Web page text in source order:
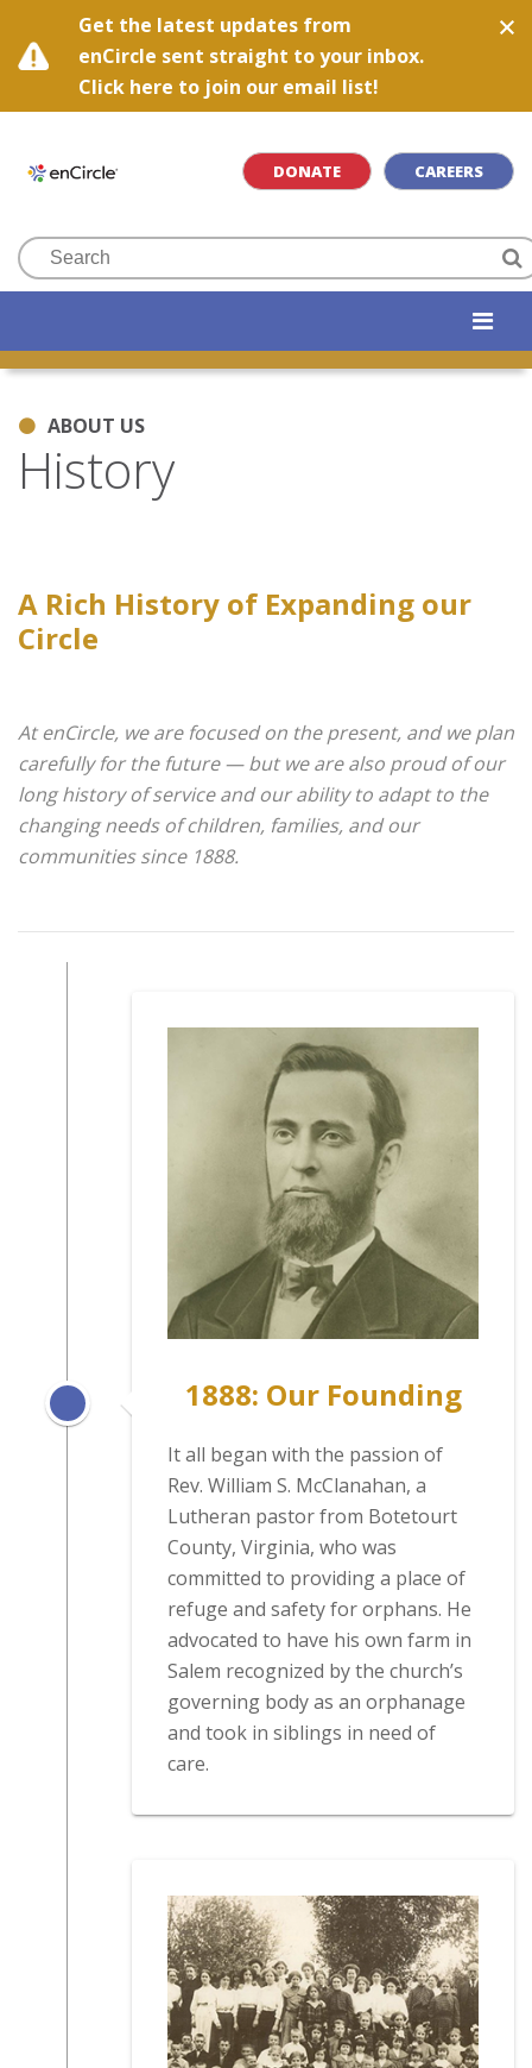
Get the latest updates from
enCircle sent straight to your inbox.
Click here to join our email list!
DONATE CAREERS
ABOUT US
History
A Rich History of Expanding our
Circle
At enCircle, we are focused on the present, and we plan
carefully for the future — but we are also proud of our
long history of service and our ability to adapt to the
changing needs of children, families, and our
communities since 1888.
1888: Our Founding
It all began with the passion of
Rev. William S. McClanahan, a
Lutheran pastor from Botetourt
County, Virginia, who was
committed to providing a place of
refuge and safety for orphans. He
advocated to have his own farm in
Salem recognized by the church’s
governing body as an orphanage
and took in siblings in need of
care.